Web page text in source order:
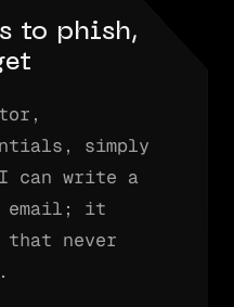
to phish,
simply
can write a
email; it
never